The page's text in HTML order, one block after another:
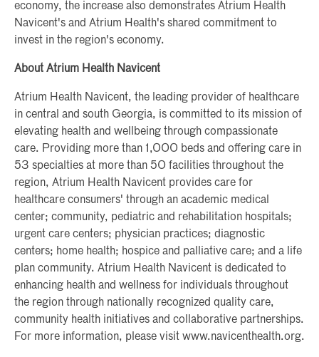
economy, the increase also demonstrates Atrium Health
Navicent's and Atrium Health's shared commitment to
invest in the region's economy.
About Atrium Health Navicent
Atrium Health Navicent, the leading provider of healthcare
in central and south Georgia, is committed to its mission of
elevating health and wellbeing through compassionate
care. Providing more than 1,000 beds and offering care in
53 specialties at more than 50 facilities throughout the
region, Atrium Health Navicent provides care for
healthcare consumers' through an academic medical
center; community, pediatric and rehabilitation hospitals;
urgent care centers; physician practices; diagnostic
centers; home health; hospice and palliative care; and a life
plan community. Atrium Health Navicent is dedicated to
enhancing health and wellness for individuals throughout
the region through nationally recognized quality care,
community health initiatives and collaborative partnerships.
For more information, please visit www.navicenthealth.org.